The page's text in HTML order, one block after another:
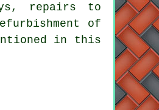
repairs to
of
in this